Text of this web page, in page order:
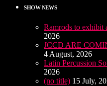
SHOW NEWS
Ramrods to
2026
JCCD ARE
4 August, 2026
Latin Percussion
2026
(no title) 15 July,